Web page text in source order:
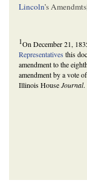
Lincoln’s
1On December 21,
Representatives this
amendment to the
amendment by a vote
Illinois HouseJournal.